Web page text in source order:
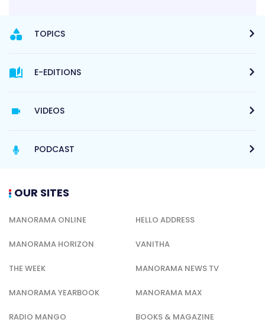
TOPICS
E-EDITIONS
VIDEOS
PODCAST
OUR SITES
MANORAMA ONLINE HELLO ADDRESS
MANORAMA HORIZON VANITHA
THE WEEK MANORAMA NEWS TV
MANORAMA YEARBOOK MANORAMA MAX
RADIO MANGO BOOKS & MAGAZINE